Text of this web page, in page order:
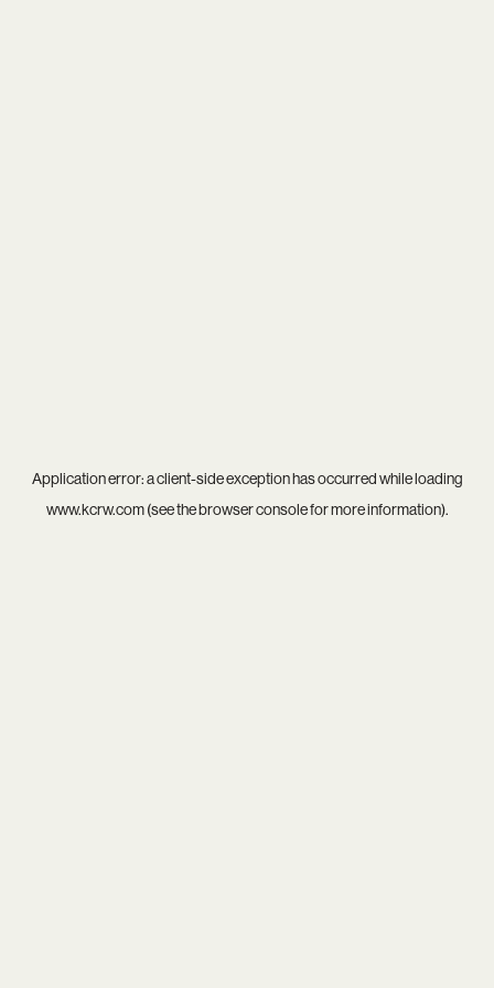
Application error: aclient-side exception has occurred while loading
www.kcrw.com(see thebrowser consolefor more information).